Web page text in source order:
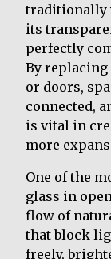
traditionally
its
perfectly
By
or doors,
connected,
is vital in
more
One of the
glass in
flow of
that block
freely,